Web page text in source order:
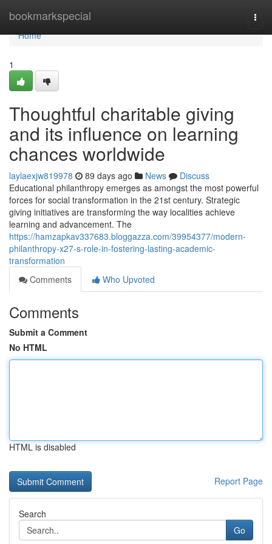
bookmarkspecial
Home
Home
1
Thoughtful charitable giving
and its influence on learning
chances worldwide
laylaexjw819978 89 days ago News
Discuss
Educational philanthropy emerges as amongst the most powerful
forces for social transformation in the 21st century. Strategic
giving initiatives are transforming the way localities achieve
learning and advancement. The
https://hamzapkav337683.bloggazza.com/39954377/modern-
philanthropy-x27-s-role-in-fostering-lasting-academic-
transformation
Comments
Who Upvoted
Comments
Submit a Comment
No HTML
HTML is disabled
Report Page
Search
Go